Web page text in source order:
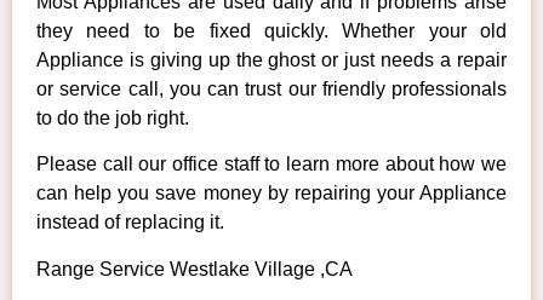
they need to be fixed quickly. Whether your old
Appliance is giving up the ghost or just needs a repair
or service call, you can trust our friendly professionals
to do the job right.
Please call our office staff to learn more about how we
can help you save money by repairing your Appliance
instead of replacing it.
Range Service Westlake Village ,CA